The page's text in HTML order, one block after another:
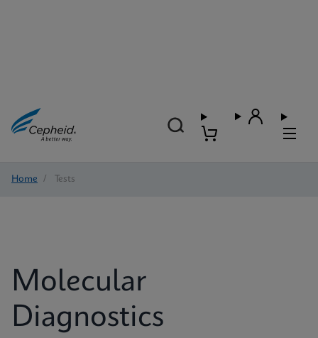
Home / Tests
Molecular
Diagnostics